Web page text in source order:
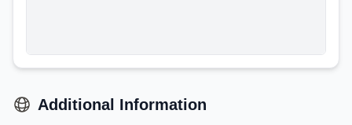
Additional Information